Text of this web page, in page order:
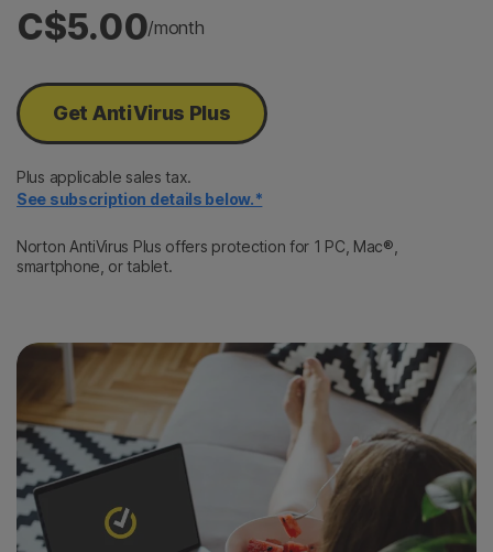
C$5.00/month
Get AntiVirus Plus
Plus applicable sales tax.
See subscription details below.*
Norton AntiVirus Plus offers protection for 1 PC, Mac®,
smartphone, or tablet.